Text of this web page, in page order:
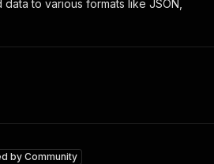
to various formats like JSON,
byCommunity